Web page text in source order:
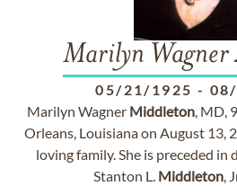
Marilyn Wagner
05/21/1925 -
Marilyn Wagner Middleton, MD,
Orleans, Louisiana on August 13,
loving family. She is preceded in
Stanton L. Middleton,